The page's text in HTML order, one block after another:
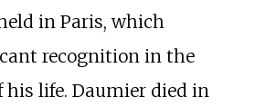
in Paris, which
recognition in the
life. Daumier died in